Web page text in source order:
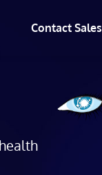
Contact Sales